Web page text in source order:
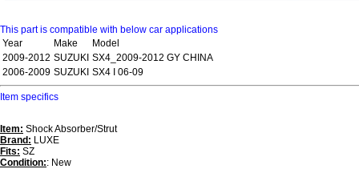
This part is compatible with below car applications
Year
Make
Model
2009-2012 SUZUKI SX4_2009-2012 GY CHINA
2006-2009 SUZUKI SX4 I 06-09
Item specifics
Item: Shock Absorber/Strut
Brand: LUXE
Fits: SZ
Condition:: New